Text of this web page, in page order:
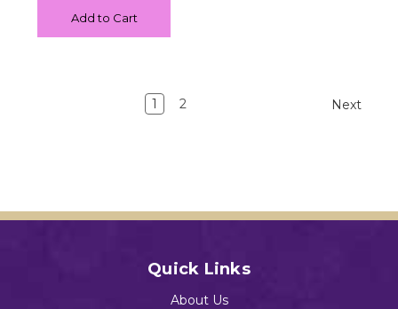
Add to Cart
1 2 Next
Quick Links
About Us